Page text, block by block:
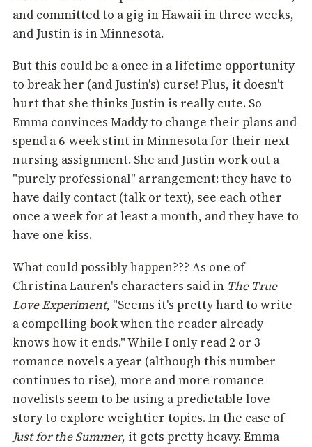
and committed to a gig in Hawaii in three weeks,
and Justin is in Minnesota.
But this could be a once in a lifetime opportunity
to break her (and Justin's) curse! Plus, it doesn't
hurt that she thinks Justin is really cute. So
Emma convinces Maddy to change their plans and
spend a 6-week stint in Minnesota for their next
nursing assignment. She and Justin work out a
"purely professional" arrangement: they have to
have daily contact (talk or text), see each other
once a week for at least a month, and they have to
have one kiss.
What could possibly happen??? As one of
Christina Lauren's characters said in The True
Love Experiment, "Seems it's pretty hard to write
a compelling book when the reader already
knows how it ends." While I only read 2 or 3
romance novels a year (although this number
continues to rise), more and more romance
novelists seem to be using a predictable love
story to explore weightier topics. In the case of
Just for the Summer, it gets pretty heavy. Emma